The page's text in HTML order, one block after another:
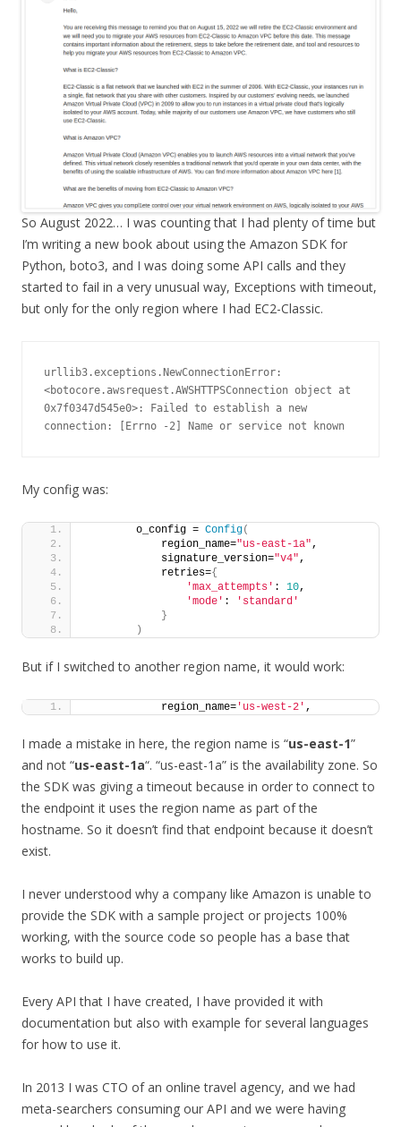
So August 2022… I was counting that I had plenty of time but
I’m writing a new book about using the Amazon SDK for
Python, boto3, and I was doing some API calls and they
started to fail in a very unusual way, Exceptions with timeout,
but only for the only region where I had EC2-Classic.
urllib3.exceptions.NewConnectionError:
<botocore.awsrequest.AWSHTTPSConnection object at
0x7f0347d545e0>: Failed to establish a new
connection: [Errno -2] Name or service not known
My config was:
        o_config =
Config(
            region_name=
"us-east-1a" ,
            signature_version=
"v4" ,
            retries=
{
'max_attempts' : 10,
'mode' :
'standard'
}
)
But if I switched to another region name, it would work:
            region_name=
'us-west-2' ,
I made a mistake in here, the region name is “us-east-1”
and not “us-east-1a“. “us-east-1a” is the availability zone. So
the SDK was giving a timeout because in order to connect to
the endpoint it uses the region name as part of the
hostname. So it doesn’t find that endpoint because it doesn’t
exist.
I never understood why a company like Amazon is unable to
provide the SDK with a sample project or projects 100%
working, with the source code so people has a base that
works to build up.
Every API that I have created, I have provided it with
documentation but also with example for several languages
for how to use it.
In 2013 I was CTO of an online travel agency, and we had
meta-searchers consuming our API and we were having